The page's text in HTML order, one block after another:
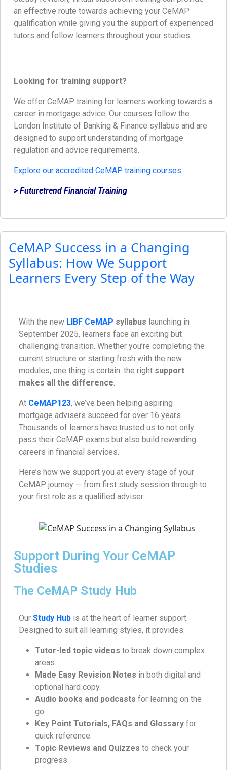
an effective route towards achieving your CeMAP
qualification while giving you the support of experienced
tutors and fellow learners throughout your studies.
Looking for training support?
We offer CeMAP training for learners working towards a
career in mortgage advice. Our courses follow the
London Institute of Banking & Finance syllabus and are
designed to support understanding of mortgage
regulation and advice requirements.
Explore our accredited CeMAP training courses
> Futuretrend Financial Training
CeMAP Success in a Changing
Syllabus: How We Support
Learners Every Step of the Way
With the new LIBF CeMAP syllabus launching in
September 2025, learners face an exciting but
challenging transition. Whether you’re completing the
current structure or starting fresh with the new
modules, one thing is certain: the right support
makes all the difference.
At CeMAP123, we’ve been helping aspiring
mortgage advisers succeed for over 16 years.
Thousands of learners have trusted us to not only
pass their CeMAP exams but also build rewarding
careers in financial services.
Here’s how we support you at every stage of your
CeMAP journey — from first study session through to
your first role as a qualified adviser.
Support During Your CeMAP
Studies
The CeMAP Study Hub
Our Study Hub is at the heart of learner support.
Designed to suit all learning styles, it provides:
Tutor-led topic videos to break down complex
areas.
Made Easy Revision Notes in both digital and
optional hard copy.
Audio books and podcasts for learning on the
go.
Key Point Tutorials, FAQs and Glossary for
quick reference.
Topic Reviews and Quizzes to check your
progress.